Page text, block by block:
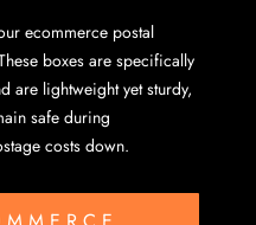
ecommerce postal
boxes are specifically
are lightweight yet sturdy,
safe during
costs down.